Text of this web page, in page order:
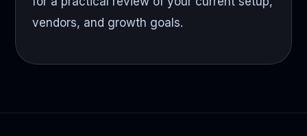
vendors, and growth goals.